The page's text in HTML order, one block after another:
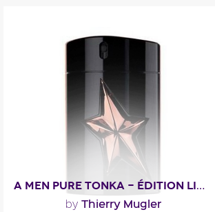
A MEN PURE TONKA - ÉDITION LIMITÉE 2016
by Thierry Mugler